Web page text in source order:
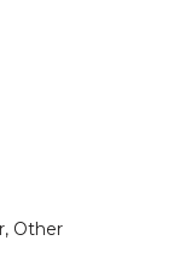
Other